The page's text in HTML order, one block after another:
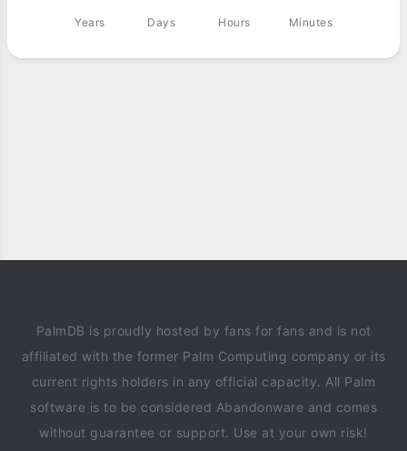
Years Days Hours Minutes
PalmDB is proudly hosted by fans for fans and is not
affiliated with the former Palm Computing company or its
current rights holders in any official capacity. All Palm
software is to be considered Abandonware and comes
without guarantee or support. Use at your own risk!